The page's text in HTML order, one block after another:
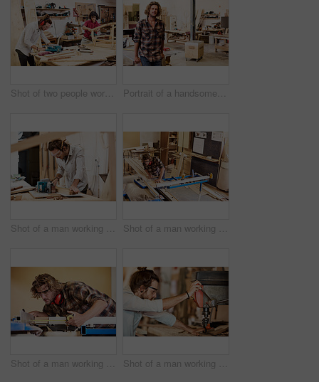
Shot of two people working with wood in a furniture manufacturing workshop Portrait of a handsome young man standing in a furniture manufacturing workshop
Shot of a man working with wood in a furniture manufacturing workshop Shot of a man working with wood in a furniture manufacturing workshop
Shot of a man working with wood in a furniture manufacturing workshop Shot of a man working with wood in a furniture manufacturing workshop